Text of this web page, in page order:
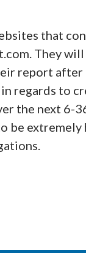
that
They will
report
in regards to
the next 6-
be